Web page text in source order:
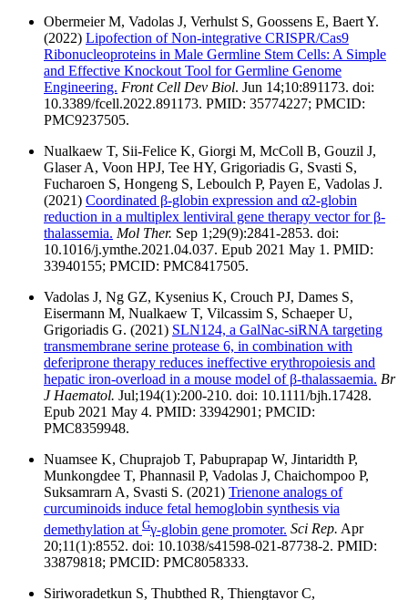
Obermeier M, Vadolas J, Verhulst S, Goossens E, Baert Y.
(2022) Lipofection of Non-integrative CRISPR/Cas9
Ribonucleoproteins in Male Germline Stem Cells: A Simple
and Effective Knockout Tool for Germline Genome
Engineering. Front Cell Dev Biol. Jun 14;10:891173. doi:
10.3389/fcell.2022.891173. PMID: 35774227; PMCID:
PMC9237505.
Nualkaew T, Sii-Felice K, Giorgi M, McColl B, Gouzil J,
Glaser A, Voon HPJ, Tee HY, Grigoriadis G, Svasti S,
Fucharoen S, Hongeng S, Leboulch P, Payen E, Vadolas J.
(2021) Coordinated β-globin expression and α2-globin
reduction in a multiplex lentiviral gene therapy vector for β-
thalassemia. Mol Ther. Sep 1;29(9):2841-2853. doi:
10.1016/j.ymthe.2021.04.037. Epub 2021 May 1. PMID:
33940155; PMCID: PMC8417505.
Vadolas J, Ng GZ, Kysenius K, Crouch PJ, Dames S,
Eisermann M, Nualkaew T, Vilcassim S, Schaeper U,
Grigoriadis G. (2021) SLN124, a GalNac-siRNA targeting
transmembrane serine protease 6, in combination with
deferiprone therapy reduces ineffective erythropoiesis and
hepatic iron-overload in a mouse model of β-thalassaemia. Br
J Haematol. Jul;194(1):200-210. doi: 10.1111/bjh.17428.
Epub 2021 May 4. PMID: 33942901; PMCID:
PMC8359948.
Nuamsee K, Chuprajob T, Pabuprapap W, Jintaridth P,
Munkongdee T, Phannasil P, Vadolas J, Chaichompoo P,
Suksamrarn A, Svasti S. (2021) Trienone analogs of
curcuminoids induce fetal hemoglobin synthesis via
demethylation at Gγ-globin gene promoter. Sci Rep. Apr
20;11(1):8552. doi: 10.1038/s41598-021-87738-2. PMID:
33879818; PMCID: PMC8058333.
Siriworadetkun S, Thubthed R, Thiengtavor C,